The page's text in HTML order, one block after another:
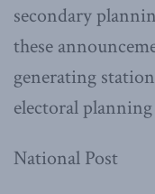
secondary
these
generating
electoral
National Post